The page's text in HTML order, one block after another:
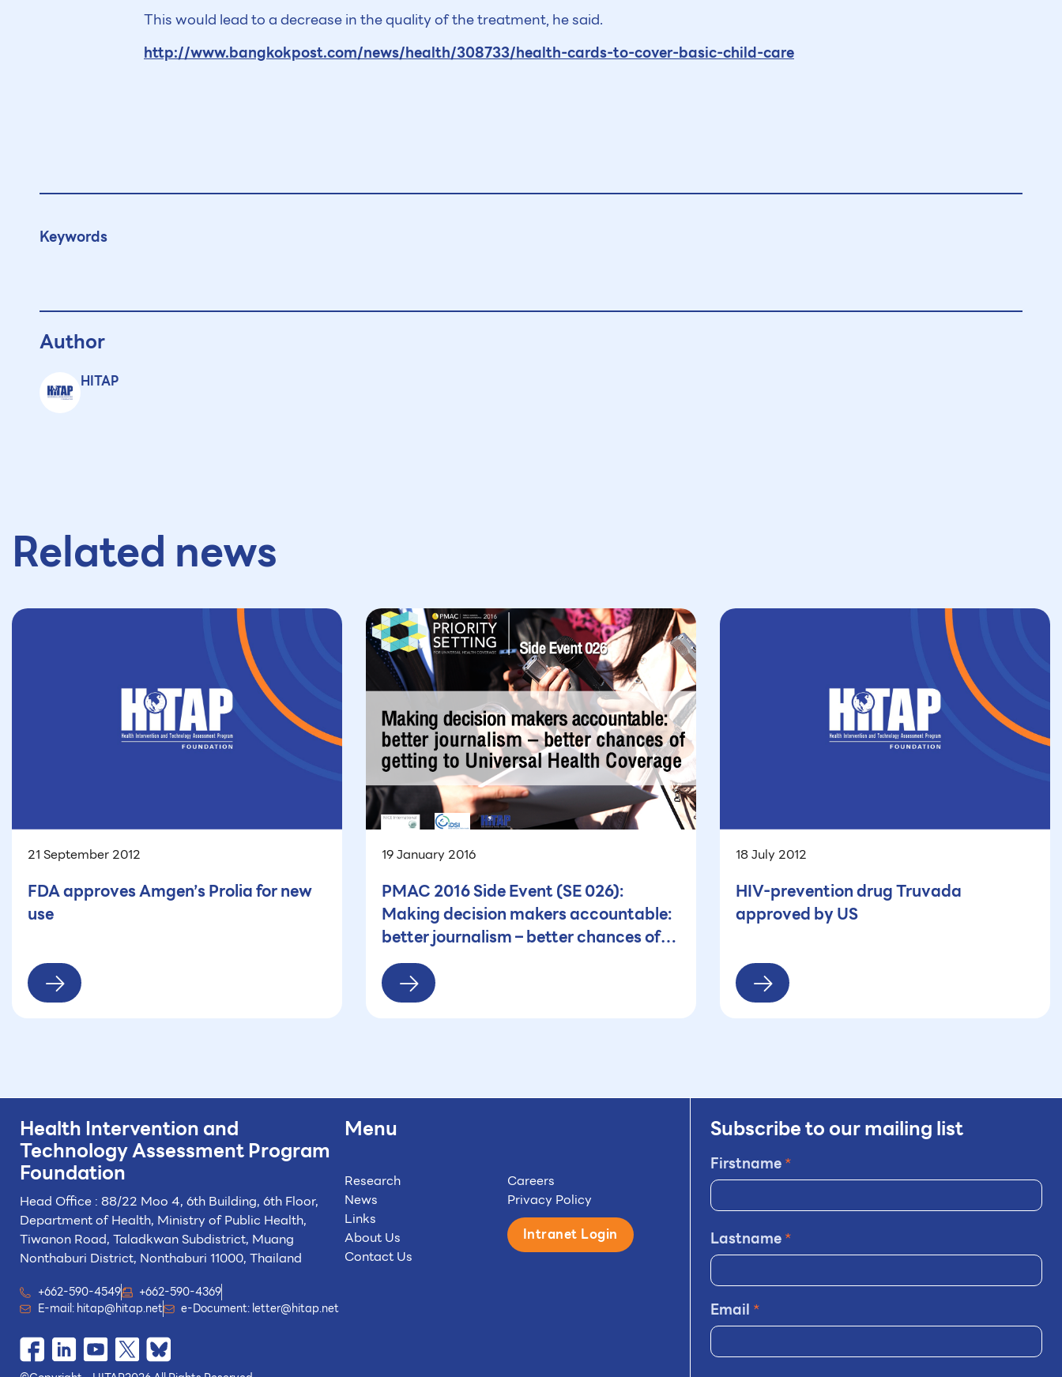
This would lead to a decrease in the quality of the treatment, he said.
http://www.bangkokpost.com/news/health/308733/health-cards-to-cover-basic-child-care
Keywords
Author
HITAP
Related news
21 September 2012
FDA approves Amgen’s Prolia for new
use
19 January 2016
PMAC 2016 Side Event (SE 026):
Making decision makers accountable:
better journalism – better chances of
getting to Universal Health Coverage
18 July 2012
HIV-prevention drug Truvada
approved by US
Health Intervention and
TechnologyAssessment Program
Foundation
Head Office : 88/22 Moo 4, 6th Building, 6th Floor,
Department of Health, Ministry of Public Health,
Tiwanon Road, Taladkwan Subdistrict, Muang
Nonthaburi District, Nonthaburi 11000, Thailand
+662-590-4549
+662-590-4369
E-mail:hitap@hitap.net e-Document:letter@hitap.net
Menu
Research
News
Links
About Us
Contact Us
Careers
Privacy Policy
Intranet Login
Subscribe to our mailing list
Firstname*
Lastname*
Email *